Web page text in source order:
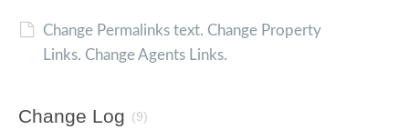
Change Permalinks text. Change Property
Links. Change Agents Links.
Change Log (9)